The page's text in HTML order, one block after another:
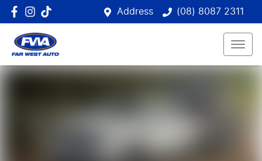
Address (08) 8087 2311